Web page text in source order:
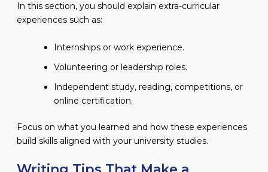
In this section, you should explain extra-curricular
experiences such as:
Internships or work experience.
Volunteering or leadership roles.
Independent study, reading, competitions, or
online certification.
Focus on what you learned and how these experiences
build skills aligned with your university studies.